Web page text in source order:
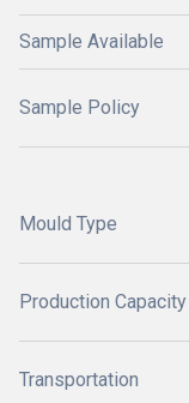
Sample Available
Sample Policy
Mould Type
Production Capacity
Transportation